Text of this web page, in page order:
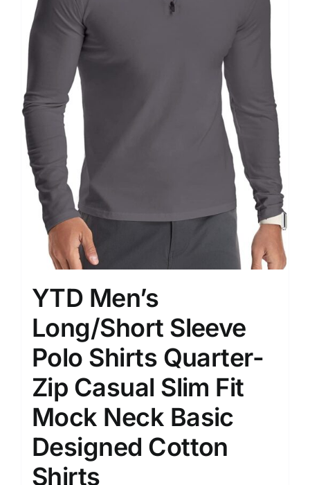
YTD Men’s
Long/Short Sleeve
Polo Shirts Quarter-
Zip Casual Slim Fit
Mock Neck Basic
Designed Cotton
Shirts